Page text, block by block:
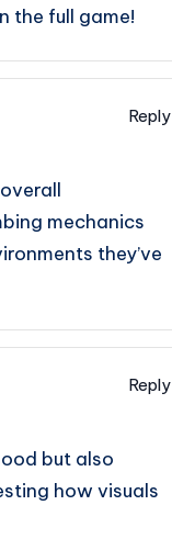
the full game!
Reply
mechanics
they’ve
Reply
but also
how visuals